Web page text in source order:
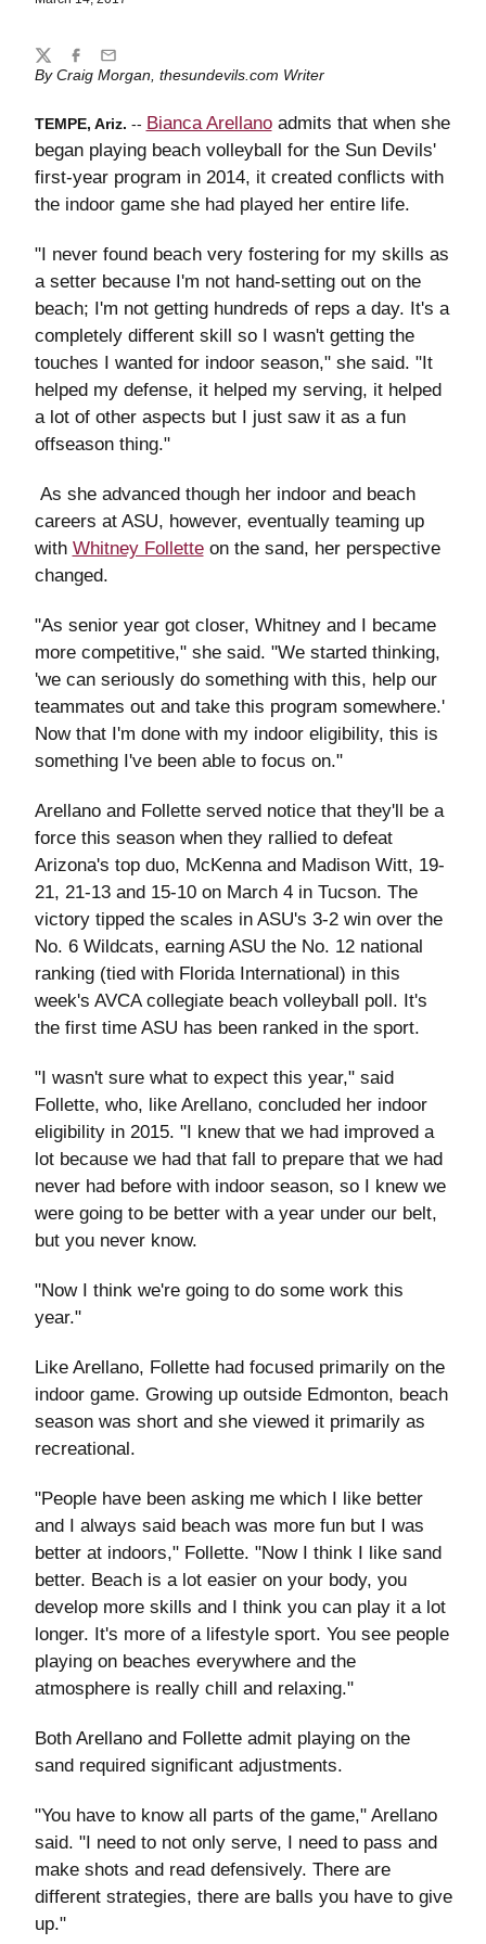
By Craig Morgan, thesundevils.com Writer
TEMPE, Ariz. -- Bianca Arellanoadmits that when she
began playing beach volleyball for the Sun Devils'
first-year program in 2014, it created conflicts with
the indoor game she had played her entire life.
"I never found beach very fostering for my skills as
a setter because I'm not hand-setting out on the
beach; I'm not getting hundreds of reps a day. It's a
completely different skill so I wasn't getting the
touches I wanted for indoor season," she said. "It
helped my defense, it helped my serving, it helped
a lot of other aspects but I just saw it as a fun
offseason thing."
As she advanced though her indoor and beach
careers at ASU, however, eventually teaming up
with Whitney Folletteon the sand, her perspective
changed.
"As senior year got closer, Whitney and I became
more competitive," she said. "We started thinking,
'we can seriously do something with this, help our
teammates out and take this program somewhere.'
Now that I'm done with my indoor eligibility, this is
something I've been able to focus on."
Arellano and Follette served notice that they'll be a
force this season when they rallied to defeat
Arizona's top duo, McKenna and Madison Witt, 19-
21, 21-13 and 15-10 on March 4 in Tucson. The
victory tipped the scales in ASU's 3-2 win over the
No. 6 Wildcats, earning ASU the No. 12 national
ranking (tied with Florida International) in this
week's AVCA collegiate beach volleyball poll. It's
the first time ASU has been ranked in the sport.
"I wasn't sure what to expect this year," said
Follette, who, like Arellano, concluded her indoor
eligibility in 2015. "I knew that we had improved a
lot because we had that fall to prepare that we had
never had before with indoor season, so I knew we
were going to be better with a year under our belt,
but you never know.
"Now I think we're going to do some work this
year."
Like Arellano, Follette had focused primarily on the
indoor game. Growing up outside Edmonton, beach
season was short and she viewed it primarily as
recreational.
"People have been asking me which I like better
and I always said beach was more fun but I was
better at indoors," Follette. "Now I think I like sand
better. Beach is a lot easier on your body, you
develop more skills and I think you can play it a lot
longer. It's more of a lifestyle sport. You see people
playing on beaches everywhere and the
atmosphere is really chill and relaxing."
Both Arellano and Follette admit playing on the
sand required significant adjustments.
"You have to know all parts of the game," Arellano
said. "I need to not only serve, I need to pass and
make shots and read defensively. There are
different strategies, there are balls you have to give
up."
Share
TwitterFacebook
Email